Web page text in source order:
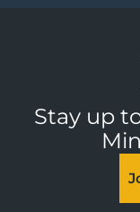
Stay up